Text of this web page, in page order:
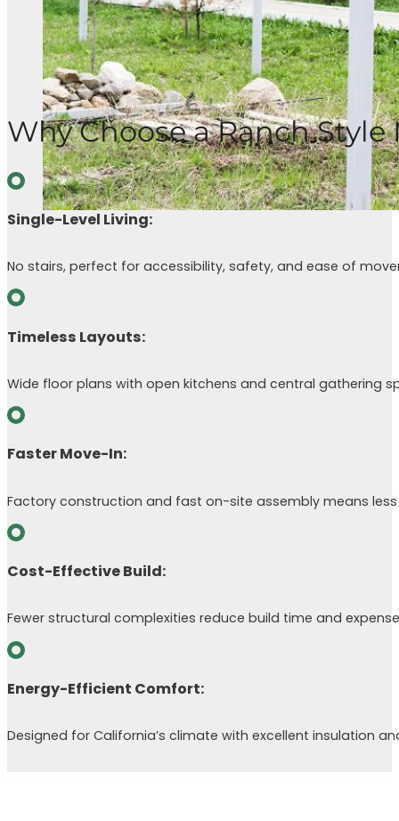
Why Choose a Ranch
Single-Level Living:
No stairs, perfect for accessibility, safety, and ease of
Timeless Layouts:
Wide floor plans with open kitchens and central gathering
Faster Move-In:
Factory construction and fast on-site assembly means
Cost-Effective Build:
Fewer structural complexities reduce build time and
Energy-Efficient Comfort:
Designed for California’s climate with excellent insulation